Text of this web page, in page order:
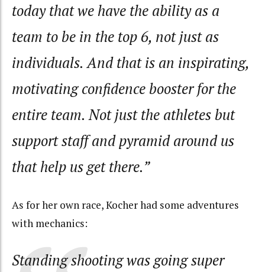
today that we have the ability as a
team to be in the top 6, not just as
individuals. And that is an inspirating,
motivating confidence booster for the
entire team. Not just the athletes but
support staff and pyramid around us
that help us get there.”
As for her own race, Kocher had some adventures
with mechanics:
Standing shooting was going super